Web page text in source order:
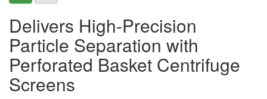
Delivers High-Precision
Particle Separation with
Perforated Basket Centrifuge
Screens